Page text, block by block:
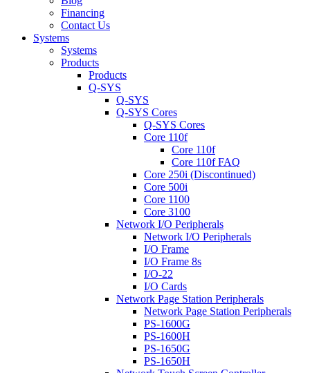
Financing
Contact Us
Systems
Systems
Products
Products
Q-SYS
Q-SYS
Q-SYS Cores
Q-SYS Cores
Core 110f
Core 110f
Core 110f FAQ
Core 250i (Discontinued)
Core 500i
Core 1100
Core 3100
Network I/O Peripherals
Network I/O Peripherals
I/O Frame
I/O Frame 8s
I/O-22
I/O Cards
Network Page Station Peripherals
Network Page Station Peripherals
PS-1600G
PS-1600H
PS-1650G
PS-1650H